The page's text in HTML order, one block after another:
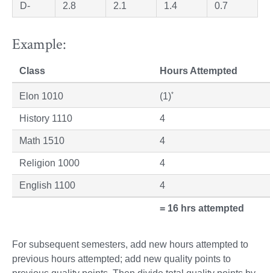
D- 2.8 2.1 1.4 0.7
Example:
= 16 hrs attempted
Class Hours Attempted
Elon 1010 (1)*
History 1110 4
Math 1510 4
Religion 1000 4
English 1100 4
For subsequent semesters, add new hours attempted to
previous hours attempted; add new quality points to